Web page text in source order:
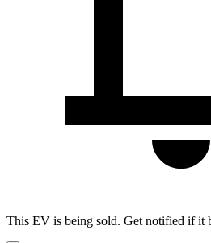
This EV is being sold. Get notified if it